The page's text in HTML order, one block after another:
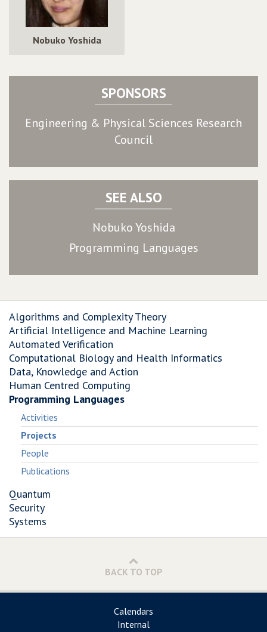
Nobuko Yoshida
SPONSORS
Engineering & Physical Sciences Research
Council
SEE ALSO
Nobuko Yoshida
Programming Languages
Algorithms and Complexity Theory
Artificial Intelligence and Machine Learning
Automated Verification
Computational Biology and Health Informatics
Data, Knowledge and Action
Human Centred Computing
Programming Languages
Activities
Projects
People
Publications
Quantum
Security
Systems
BACK TO TOP
Calendars
Internal